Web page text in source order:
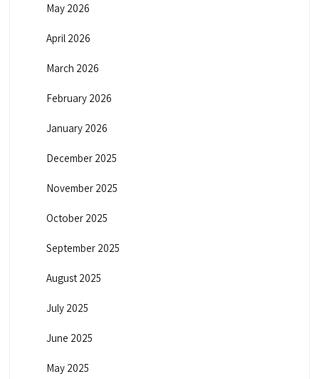
May 2026
April 2026
March 2026
February 2026
January 2026
December 2025
November 2025
October 2025
September 2025
August 2025
July 2025
June 2025
May 2025